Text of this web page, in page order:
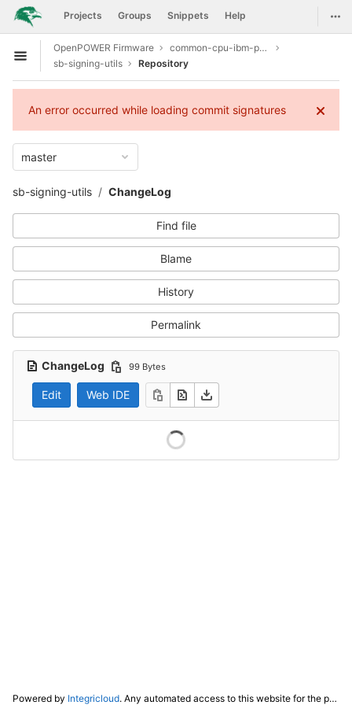
Skip to content
GitLab Projects Groups Snippets Help
Open sidebar
OpenPOWER Firmware
common-cpu-ibm-power9
sb-signing-utils
Repository
An error occurred while loading commit signatures
master
sb-signing-utils ChangeLog
Find file
Blame
History
Permalink
ChangeLog 99 Bytes
Edit Web IDE
Powered by Integricloud. Any automated access to this website for the purpose of training any LLM ("AI") for non-personal use as defined in our